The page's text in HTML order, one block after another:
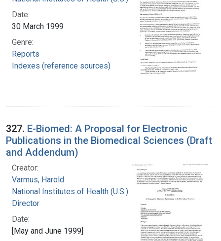
Date:
30 March 1999
Genre:
Reports
Indexes (reference sources)
327. E-Biomed: A Proposal for Electronic
Publications in the Biomedical Sciences (Draft
and Addendum)
Creator:
Varmus, Harold
National Institutes of Health (U.S.). Office of the
Director
Date:
[May and June 1999]